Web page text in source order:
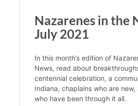
Nazarenes in the
July 2021
In this month’s edition of
News, read about
centennial celebration, a
Indiana, chaplains who are
who have been through it all.